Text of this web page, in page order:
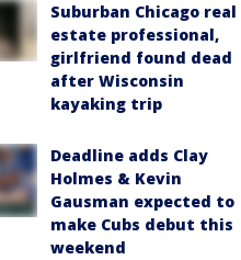
Suburban Chicago real
estate professional,
girlfriend found dead
after Wisconsin
kayaking trip
Deadline adds Clay
Holmes & Kevin
Gausman expected to
make Cubs debut this
weekend